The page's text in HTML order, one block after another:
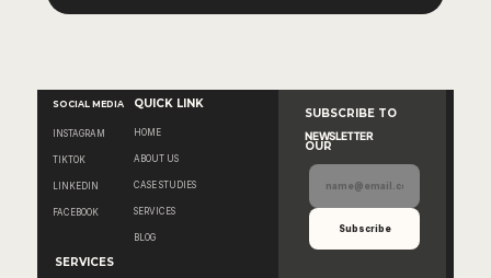
QUICK LINK
HOME
ABOUT US
CASE STUDIES
SERVICES
BLOG
SERVICES
SOCIAL MEDIA
INSTAGRAM
TIKTOK
LINKEDIN
FACEBOOK
SUBSCRIBE TO
OUR
NEWSLETTER